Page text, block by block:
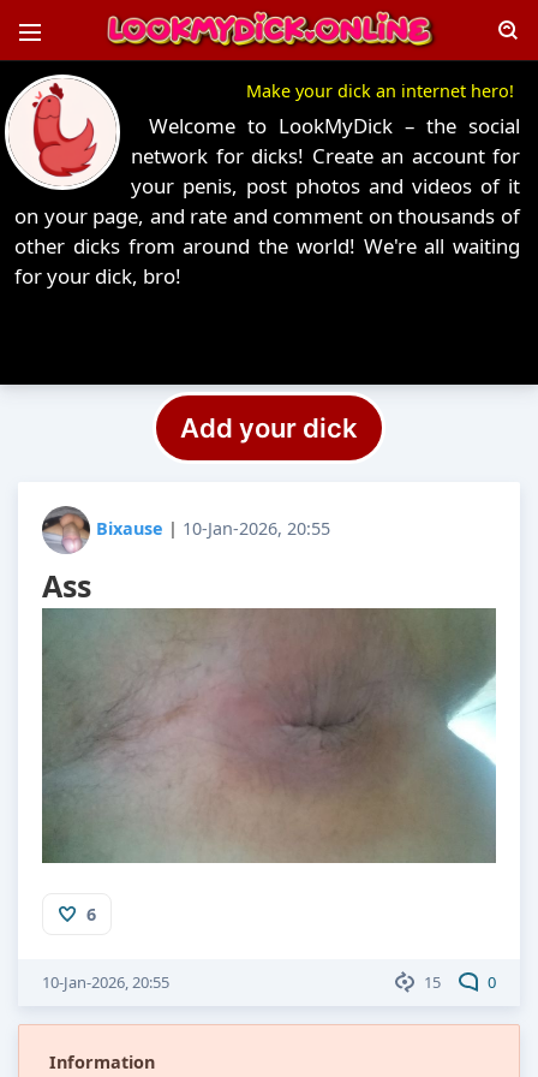
Make your dick an internet hero!
Welcome to LookMyDick – the social
network for dicks! Create an account for
your penis, post photos and videos of it
on your page, and rate and comment on thousands of
other dicks from around the world! We're all waiting
for your dick, bro!
Add your dick
Bixause | 10-Jan-2026, 20:55
Ass
6
15 0
10-Jan-2026, 20:55
Information